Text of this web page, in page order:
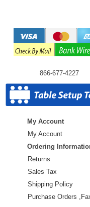
866-677-4227
My Account
My Account
Ordering
Returns
Sales Tax
Shipping Policy
Purchase Orders